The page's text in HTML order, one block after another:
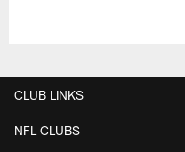
CLUB LINKS
NFL CLUBS